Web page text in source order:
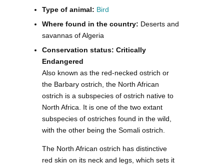
Type of animal: Bird
Where found in the country: Deserts and
savannas of Algeria
Conservation status: Critically
Endangered
Also known as the red-necked ostrich or
the Barbary ostrich, the North African
ostrich is a subspecies of ostrich native to
North Africa. It is one of the two extant
subspecies of ostriches found in the wild,
with the other being the Somali ostrich.
The North African ostrich has distinctive
red skin on its neck and legs, which sets it